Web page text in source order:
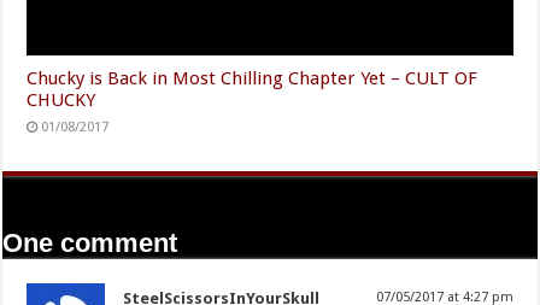
Chucky is Back in Most Chilling Chapter Yet – CULT OF
CHUCKY
01/08/2017
One comment
SteelScissorsInYourSkull 07/05/2017 at 4:27 pm